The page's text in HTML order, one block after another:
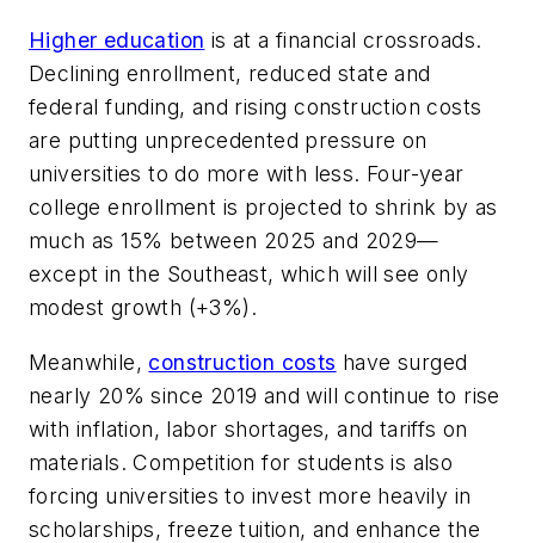
Higher education is at a financial crossroads.
Declining enrollment, reduced state and
federal funding, and rising construction costs
are putting unprecedented pressure on
universities to do more with less. Four-year
college enrollment is projected to shrink by as
much as 15% between 2025 and 2029—
except in the Southeast, which will see only
modest growth (+3%).
Meanwhile, construction costs have surged
nearly 20% since 2019 and will continue to rise
with inflation, labor shortages, and tariffs on
materials. Competition for students is also
forcing universities to invest more heavily in
scholarships, freeze tuition, and enhance the